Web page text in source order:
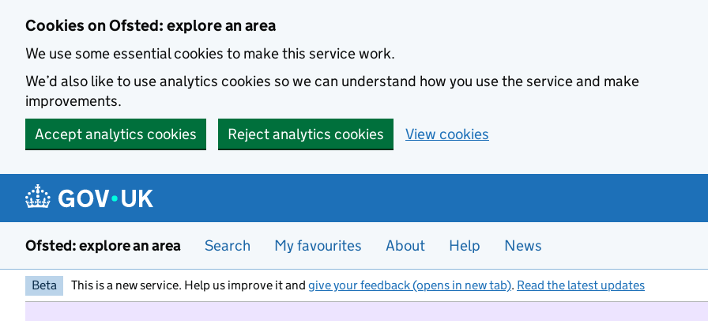
Cookies on Ofsted: explore an area
We use some essential cookies to make this service work.
We’d also like to use analytics cookies so we can understand how you use the service and make
improvements.
Accept analytics cookies
Reject analytics cookies View cookies
Ofsted: explore an area Search My favourites About Help News
Beta This is a new service. Help us improve it and give your feedback (opens in new tab). Read the latest updates